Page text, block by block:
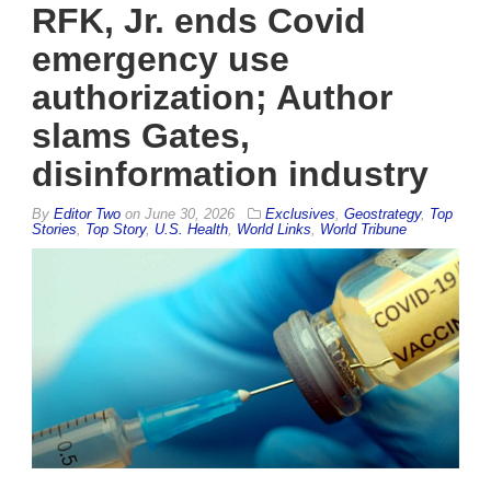
RFK, Jr. ends Covid
emergency use
authorization; Author
slams Gates,
disinformation industry
By Editor Two on June 30, 2026 Exclusives, Geostrategy, Top
Stories, Top Story, U.S. Health, World Links, World Tribune